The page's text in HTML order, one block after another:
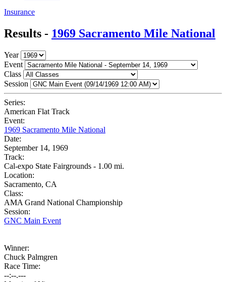
Insurance
Results - 1969 Sacramento Mile National
Year
Event
Class
Session
Series:
American Flat Track
Event:
1969 Sacramento Mile National
Date:
September 14, 1969
Track:
Cal-expo State Fairgrounds - 1.00 mi.
Location:
Sacramento, CA
Class:
AMA Grand National Championship
Session:
GNC Main Event
Winner:
Chuck Palmgren
Race Time:
--:--.---